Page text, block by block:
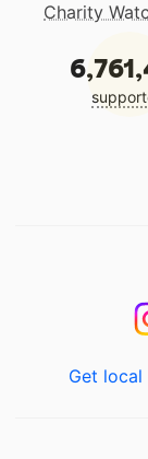
Charity
Get